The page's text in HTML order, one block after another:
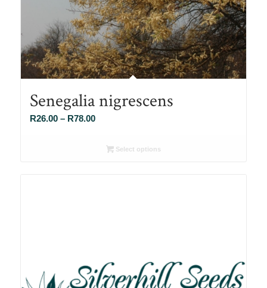
Senegalia nigrescens
R26.00 – R78.00Price
R26.00Select options